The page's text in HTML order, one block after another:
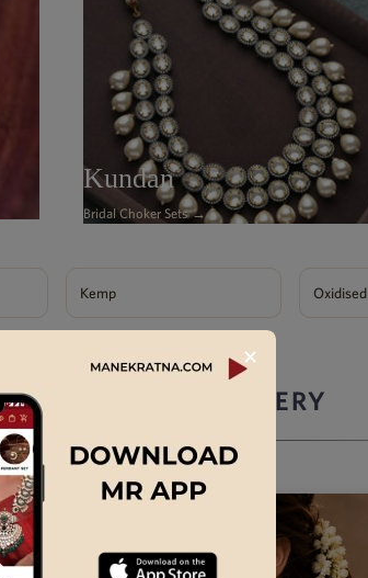
Kundan
Bridal Choker Sets →
Kemp Oxidised
JEWELLERY
✕